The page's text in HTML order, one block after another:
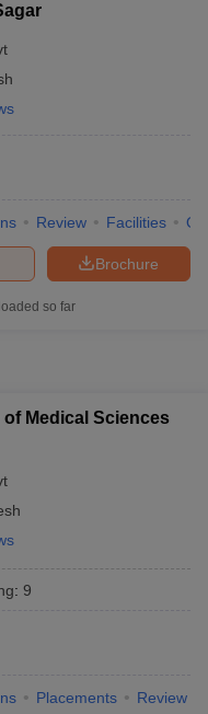
Review Facilities
Brochure
so far
Medical Sciences
: 9
Placements Review